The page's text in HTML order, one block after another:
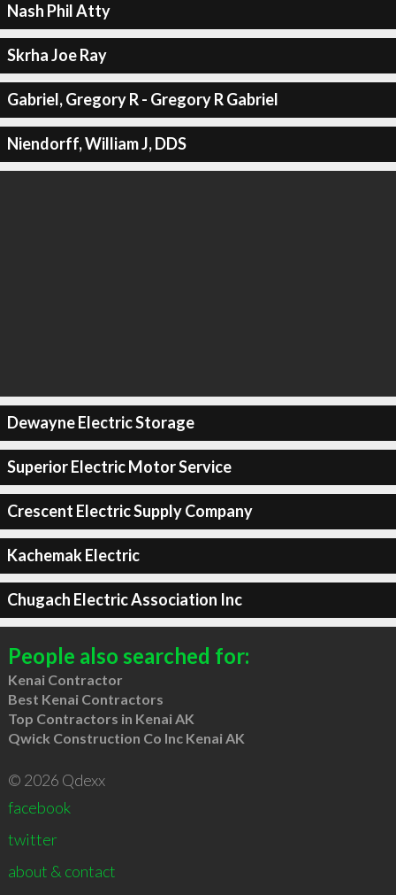
Nash Phil Atty
Skrha Joe Ray
Gabriel, Gregory R - Gregory R Gabriel
Niendorff, William J, DDS
Dewayne Electric Storage
Superior Electric Motor Service
Crescent Electric Supply Company
Kachemak Electric
Chugach Electric Association Inc
People also searched for:
Kenai Contractor
Best Kenai Contractors
Top Contractors in Kenai AK
Qwick Construction Co Inc Kenai AK
© 2026 Qdexx
facebook
twitter
about & contact